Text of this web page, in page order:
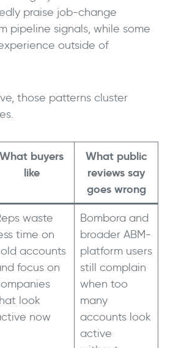
praise job-change
pipeline signals, while some
outside of
those patterns cluster
What buyers
like
What public
reviews say
goes wrong
waste
time on
accounts
focus on
look
now
Bombora and
broader ABM-
platform users
still complain
when too
many
accounts look
active